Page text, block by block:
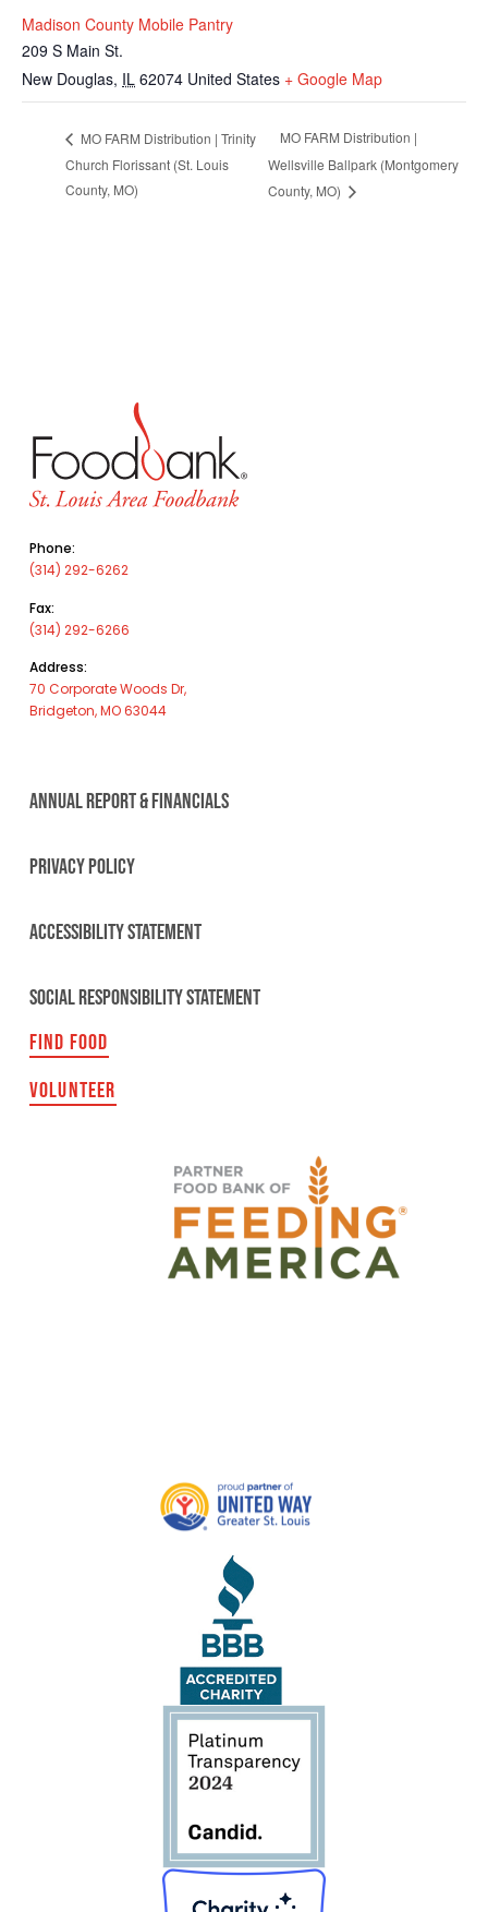
Madison County Mobile Pantry
209 S Main St.
New Douglas, IL 62074 United States + Google Map
MO FARM Distribution | Trinity
Church Florissant (St. Louis
County, MO)
MO FARM Distribution |
Wellsville Ballpark (Montgomery
County, MO)
Phone:
(314) 292-6262
Fax:
(314) 292-6266
Address:
70 Corporate Woods Dr,
Bridgeton, MO 63044
ANNUAL REPORT & FINANCIALS
PRIVACY POLICY
ACCESSIBILITY STATEMENT
SOCIAL RESPONSIBILITY STATEMENT
FIND FOOD
VOLUNTEER